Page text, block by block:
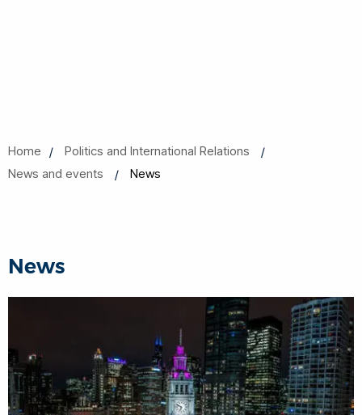
Home
Politics and International Relations
News and events
News
News